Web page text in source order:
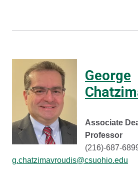
George
Associate
Professor
(216)-687-
g.chatzimavroudis@csuohio.edu